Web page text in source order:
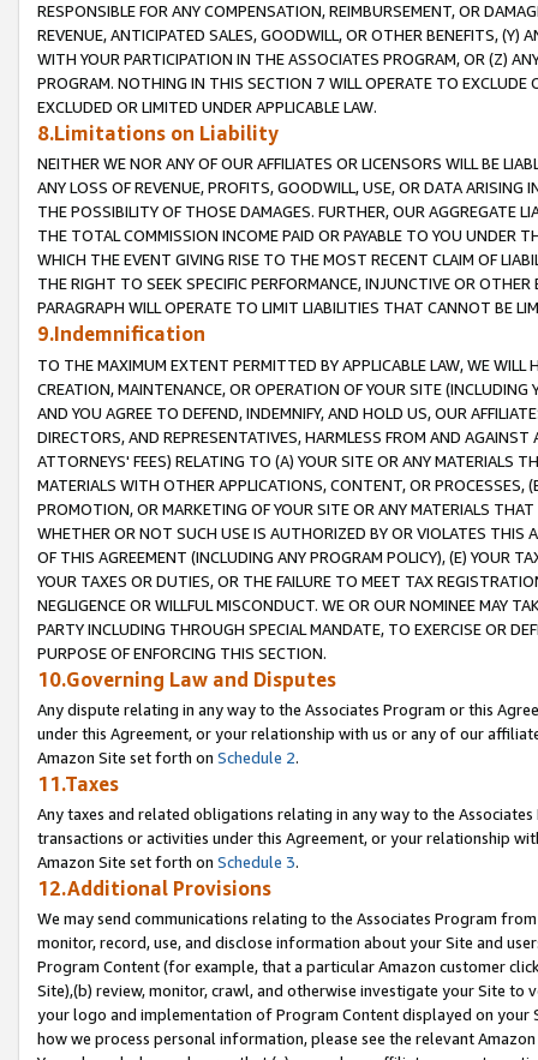
RESPONSIBLE FOR ANY COMPENSATION, REIMBURSEMENT, OR
REVENUE, ANTICIPATED SALES, GOODWILL, OR OTHER BENEFITS,
WITH YOUR PARTICIPATION IN THE ASSOCIATES PROGRAM, OR (Z)
PROGRAM. NOTHING IN THIS SECTION 7 WILL OPERATE TO
EXCLUDED OR LIMITED UNDER APPLICABLE LAW.
8.Limitations on Liability
NEITHER WE NOR ANY OF OUR AFFILIATES OR LICENSORS WILL BE
ANY LOSS OF REVENUE, PROFITS, GOODWILL, USE, OR DATA ARISING
THE POSSIBILITY OF THOSE DAMAGES. FURTHER, OUR AGGREGATE
THE TOTAL COMMISSION INCOME PAID OR PAYABLE TO YOU UNDER
WHICH THE EVENT GIVING RISE TO THE MOST RECENT CLAIM OF
THE RIGHT TO SEEK SPECIFIC PERFORMANCE, INJUNCTIVE OR
PARAGRAPH WILL OPERATE TO LIMIT LIABILITIES THAT CANNOT BE
9.Indemnification
TO THE MAXIMUM EXTENT PERMITTED BY APPLICABLE LAW, WE WILL
CREATION, MAINTENANCE, OR OPERATION OF YOUR SITE (INCLUDING
AND YOU AGREE TO DEFEND, INDEMNIFY, AND HOLD US, OUR
DIRECTORS, AND REPRESENTATIVES, HARMLESS FROM AND
ATTORNEYS' FEES) RELATING TO (A) YOUR SITE OR ANY MATERIALS
MATERIALS WITH OTHER APPLICATIONS, CONTENT, OR PROCESSES,
PROMOTION, OR MARKETING OF YOUR SITE OR ANY MATERIALS
WHETHER OR NOT SUCH USE IS AUTHORIZED BY OR VIOLATES THIS
OF THIS AGREEMENT (INCLUDING ANY PROGRAM POLICY), (E) YOUR
YOUR TAXES OR DUTIES, OR THE FAILURE TO MEET TAX
NEGLIGENCE OR WILLFUL MISCONDUCT. WE OR OUR NOMINEE MAY
PARTY INCLUDING THROUGH SPECIAL MANDATE, TO EXERCISE OR
PURPOSE OF ENFORCING THIS SECTION.
10.Governing Law and Disputes
Any dispute relating in any way to the Associates Program or this
under this Agreement, or your relationship with us or any of our
Amazon Site set forth on Schedule 2.
11.Taxes
Any taxes and related obligations relating in any way to the
transactions or activities under this Agreement, or your relationship
Amazon Site set forth on Schedule 3.
12.Additional Provisions
We may send communications relating to the Associates Program
monitor, record, use, and disclose information about your Site and
Program Content (for example, that a particular Amazon customer
Site),(b) review, monitor, crawl, and otherwise investigate your Site
your logo and implementation of Program Content displayed on
how we process personal information, please see the relevant